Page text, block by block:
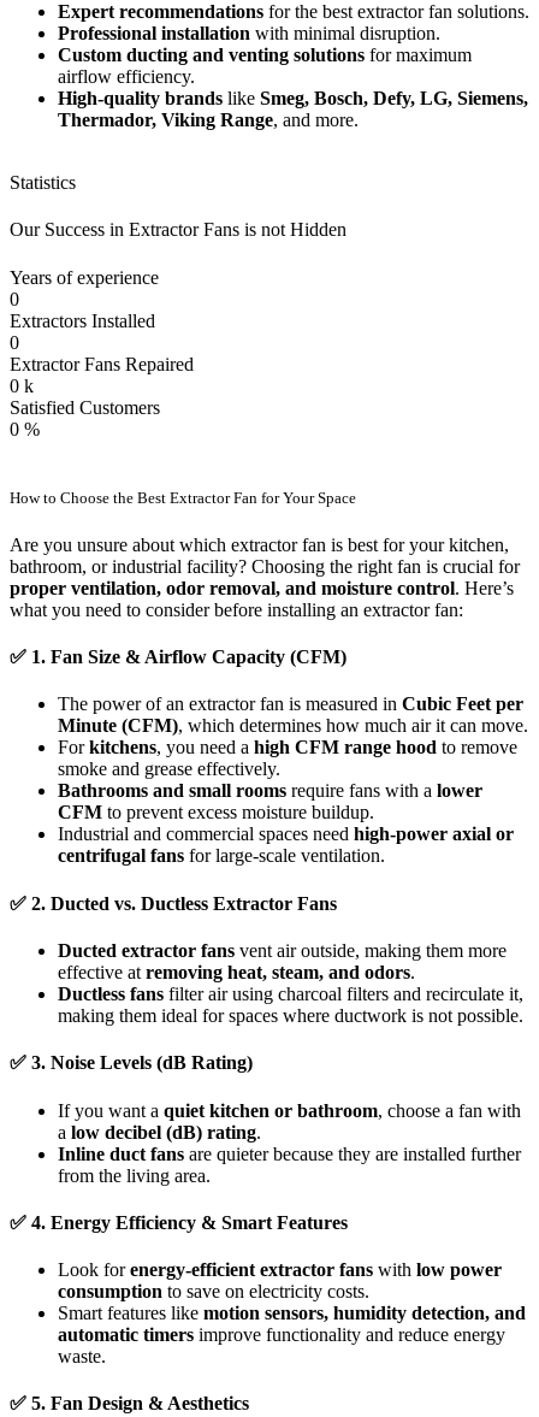
Expert recommendations for the best extractor fan solutions.
Professional installation with minimal disruption.
Custom ducting and venting solutions for maximum
airflow efficiency.
High-quality brands like Smeg, Bosch, Defy, LG, Siemens,
Thermador, Viking Range, and more.
Statistics
Our Success in Extractor Fans is not Hidden
Years of experience
0
Extractors Installed
0
Extractor Fans Repaired
0 k
Satisfied Customers
0 %
How to Choose the Best Extractor Fan for Your Space
Are you unsure about which extractor fan is best for your kitchen,
bathroom, or industrial facility? Choosing the right fan is crucial for
proper ventilation, odor removal, and moisture control. Here’s
what you need to consider before installing an extractor fan:
✅ 1. Fan Size & Airflow Capacity (CFM)
The power of an extractor fan is measured in Cubic Feet per
Minute (CFM), which determines how much air it can move.
Forkitchens, you need a high CFM range hood to remove
smoke and grease effectively.
Bathrooms and small rooms require fans with a lower
CFM to prevent excess moisture buildup.
Industrial and commercial spaces need high-power axial or
centrifugal fans for large-scale ventilation.
✅ 2. Ducted vs. Ductless Extractor Fans
Ducted extractor fans vent air outside, making them more
effective at removing heat, steam, and odors.
Ductless fans filter air using charcoal filters and recirculate it,
making them ideal for spaces where ductwork is not possible.
✅ 3. Noise Levels (dB Rating)
If you want a quiet kitchen or bathroom, choose a fan with
a low decibel (dB) rating.
Inline duct fans are quieter because they are installed further
from the living area.
✅ 4. Energy Efficiency & Smart Features
Look forenergy-efficient extractor fans with low power
consumption to save on electricity costs.
Smart features like motion sensors, humidity detection, and
automatic timers improve functionality and reduce energy
waste.
✅ 5. Fan Design & Aesthetics